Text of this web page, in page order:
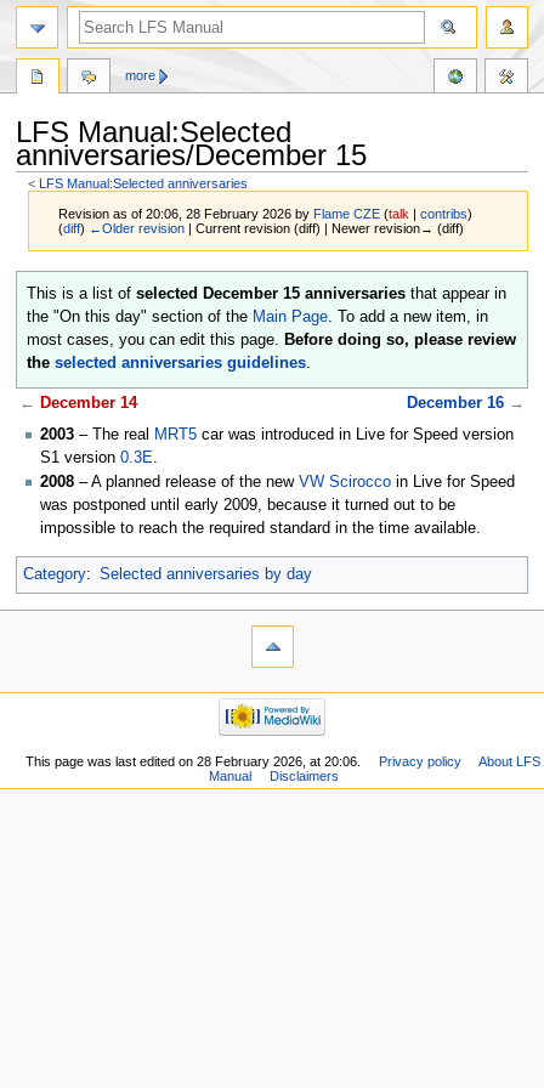
LFS Manual:Selected
anniversaries/December 15
<LFS Manual:Selected anniversaries
Revision as of 20:06, 28 February 2026 byFlame CZE (talk |contribs)
(diff) ←Older revision | Current revision (diff) | Newer revision→ (diff)
navigation
search
This is a list of selected December 15 anniversariesthat appear in
the "On this day" section of the Main Page. To add a new item, in
most cases, you can edit this page. Before doing so, please review
the selected anniversaries guidelines.
← December 14 December 16 →
2003 – The real MRT5 car was introduced in Live for Speed version
S1 version 0.3E.
2008 – A planned release of the new VW Scirocco in Live for Speed
was postponed until early 2009, because it turned out to be
impossible to reach the required standard in the time available.
Category: Selected anniversaries by day
more
This page was last edited on 28 February 2026, at 20:06. Privacy policy
About LFS
Manual
Disclaimers